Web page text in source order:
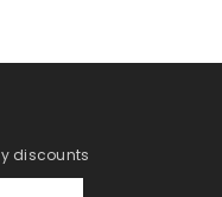
discounts